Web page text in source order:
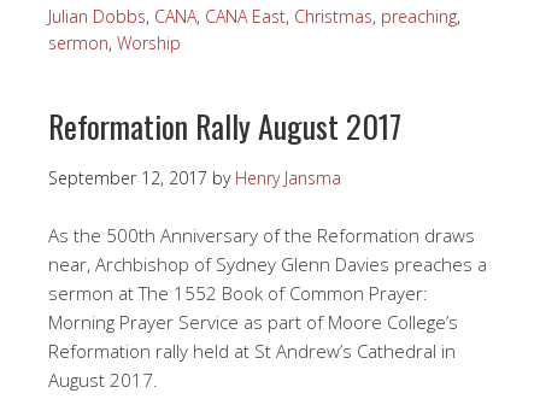
Julian Dobbs, CANA, CANA East, Christmas, preaching,
sermon, Worship
Reformation Rally August 2017
September 12, 2017 by Henry Jansma
As the 500th Anniversary of the Reformation draws
near, Archbishop of Sydney Glenn Davies preaches a
sermon at The 1552 Book of Common Prayer:
Morning Prayer Service as part of Moore College’s
Reformation rally held at St Andrew’s Cathedral in
August 2017.